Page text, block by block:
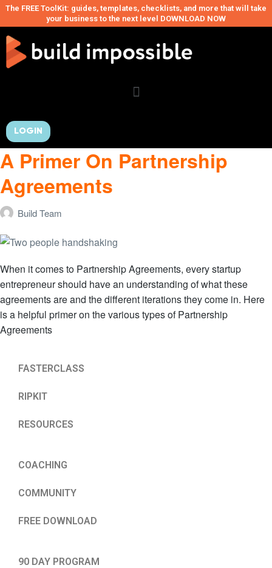
The FREE ToolKit: guides, templates, checklists, and more that will take
your business to the next level DOWNLOAD NOW
LOGIN
A Primer On Partnership
Agreements
Build Team
When it comes to Partnership Agreements, every startup
entrepreneur should have an understanding of what these
agreements are and the different iterations they come in. Here
is a helpful primer on the various types of Partnership
Agreements
FASTERCLASS
RIPKIT
RESOURCES
COACHING
COMMUNITY
FREE DOWNLOAD
90 DAY PROGRAM